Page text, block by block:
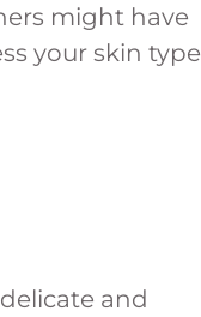
might have
your skin type
and